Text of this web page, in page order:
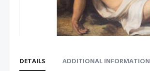
DETAILS ADDITIONAL INFORMATION